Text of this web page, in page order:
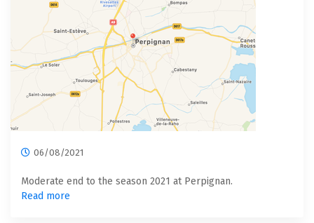
06/08/2021
Moderate end to the season 2021 at Perpignan.
Read more